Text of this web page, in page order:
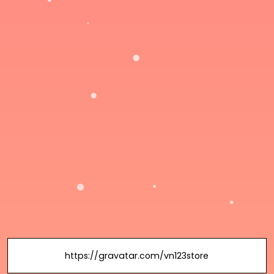
https://gravatar.com/vn123store